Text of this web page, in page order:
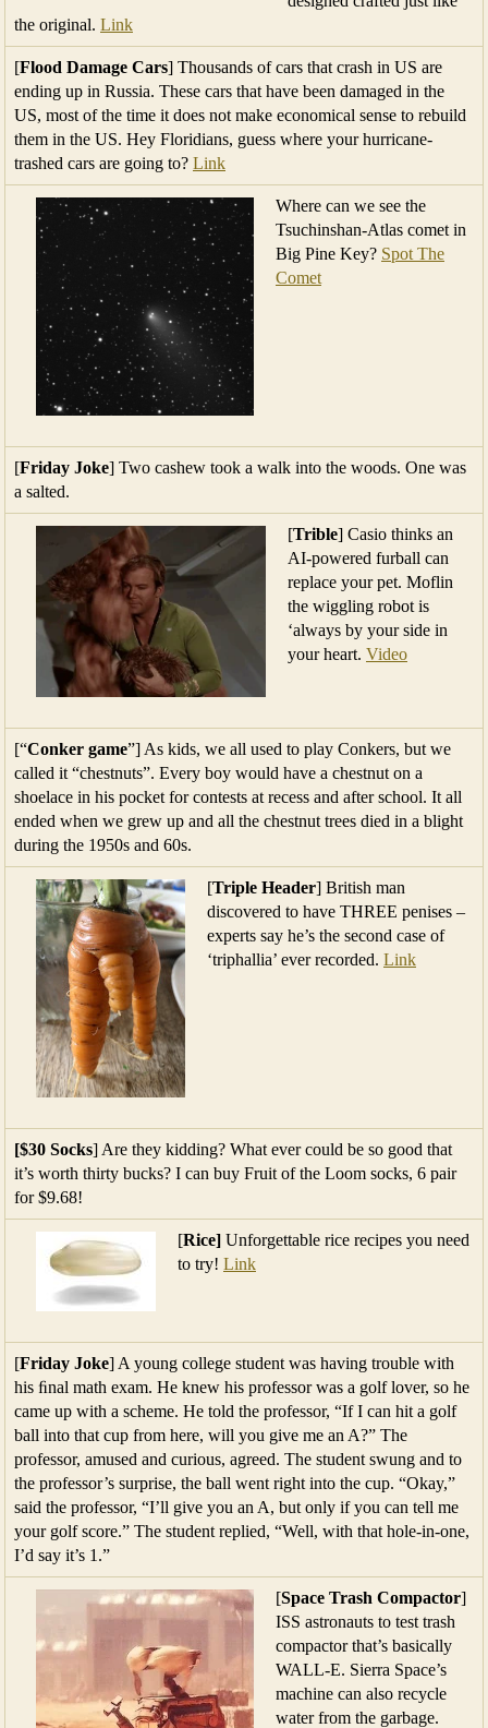
the original. Link
[Flood Damage Cars] Thousands of cars that crash in US are
ending up in Russia. These cars that have been damaged in the
US, most of the time it does not make economical sense to rebuild
them in the US. Hey Floridians, guess where your hurricane-
trashed cars are going to? Link
Where can we see the
Tsuchinshan-Atlas comet in
Big Pine Key? Spot The
Comet
[Friday Joke] Two cashew took a walk into the woods. One was
a salted.
[Trible] Casio thinks an
AI-powered furball can
replace your pet. Moflin
the wiggling robot is
‘always by your side in
your heart. Video
[“Conker game”] As kids, we all used to play Conkers, but we
called it “chestnuts”. Every boy would have a chestnut on a
shoelace in his pocket for contests at recess and after school. It all
ended when we grew up and all the chestnut trees died in a blight
during the 1950s and 60s.
[Triple Header] British man
discovered to have THREE penises –
experts say he’s the second case of
‘triphallia’ ever recorded. Link
[$30 Socks] Are they kidding? What ever could be so good that
it’s worth thirty bucks? I can buy Fruit of the Loom socks, 6 pair
for $9.68!
[Rice] Unforgettable rice recipes you need
to try! Link
[Friday Joke] A young college student was having trouble with
his ﬁnal math exam. He knew his professor was a golf lover, so he
came up with a scheme. He told the professor, “If I can hit a golf
ball into that cup from here, will you give me an A?” The
professor, amused and curious, agreed. The student swung and to
the professor’s surprise, the ball went right into the cup. “Okay,”
said the professor, “I’ll give you an A, but only if you can tell me
your golf score.” The student replied, “Well, with that hole-in-one,
I’d say it’s 1.”
[Space Trash Compactor]
ISS astronauts to test trash
compactor that’s basically
WALL-E. Sierra Space’s
machine can also recycle
water from the garbage.